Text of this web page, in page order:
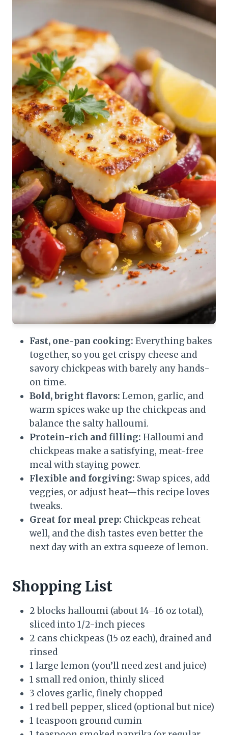
Fast, one-pan cooking: Everything bakes
together, so you get crispy cheese and
savory chickpeas with barely any hands-
on time.
Bold, bright flavors: Lemon, garlic, and
warm spices wake up the chickpeas and
balance the salty halloumi.
Protein-rich and filling: Halloumi and
chickpeas make a satisfying, meat-free
meal with staying power.
Flexible and forgiving: Swap spices, add
veggies, or adjust heat—this recipe loves
tweaks.
Great for meal prep: Chickpeas reheat
well, and the dish tastes even better the
next day with an extra squeeze of lemon.
Shopping List
2 blocks halloumi (about 14–16 oz total),
sliced into 1/2-inch pieces
2 cans chickpeas (15 oz each), drained and
rinsed
1 large lemon (you’ll need zest and juice)
1 small red onion, thinly sliced
3 cloves garlic, finely chopped
1 red bell pepper, sliced (optional but nice)
1 teaspoon ground cumin